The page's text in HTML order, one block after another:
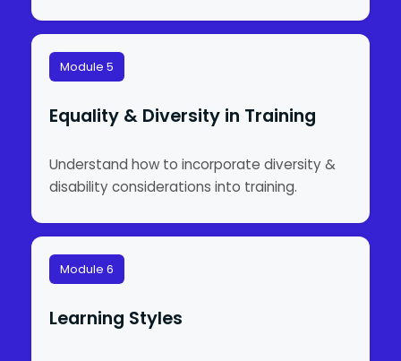
Module 5
Equality & Diversity in Training
Understand how to incorporate diversity &
disability considerations into training.
Module 6
Learning Styles